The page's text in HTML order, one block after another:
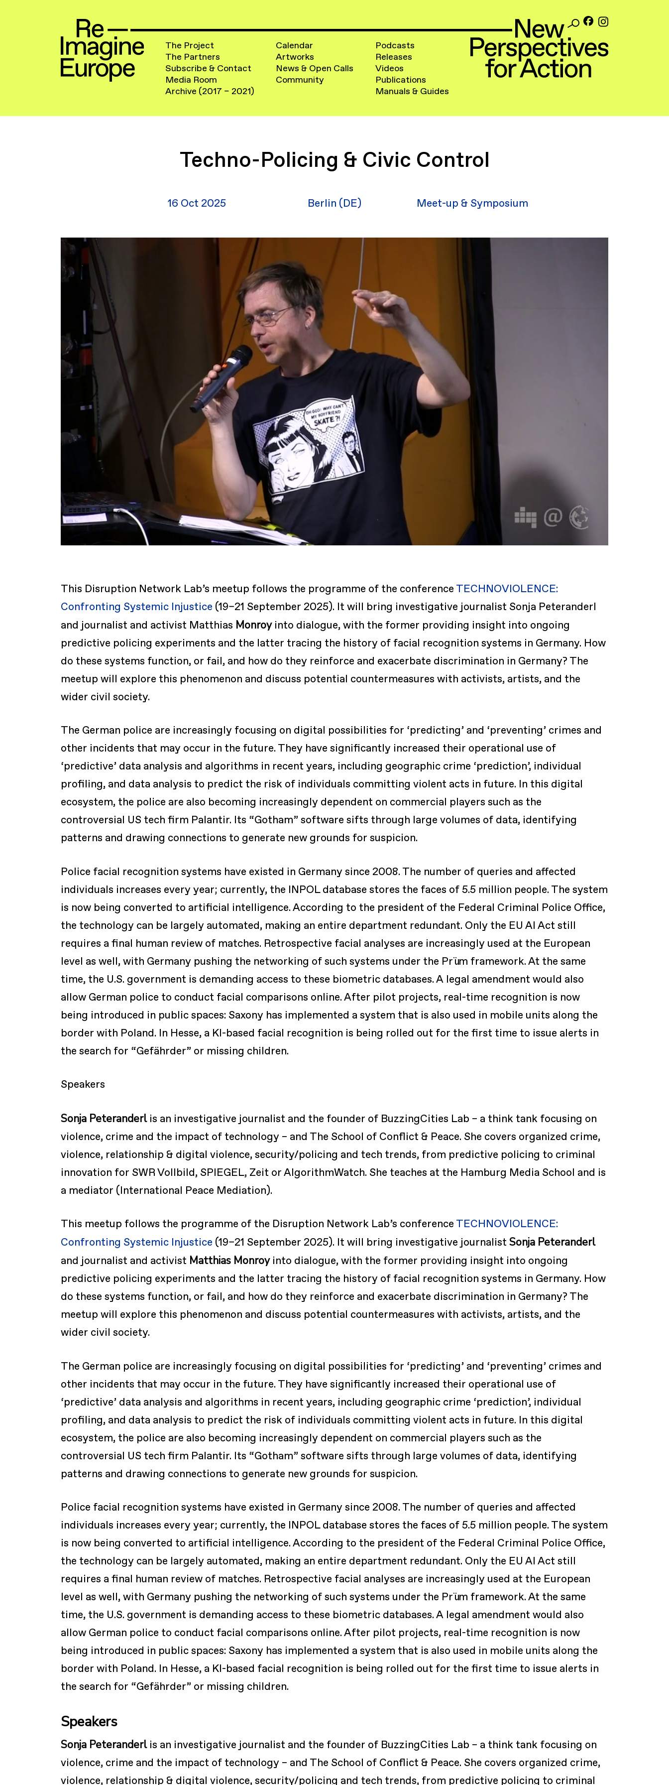
The Project
The Partners
Subscribe & Contact
Media Room
Archive (2017 – 2021)
Calendar
Artworks
News & Open Calls
Community
Podcasts
Releases
Videos
Publications
Manuals & Guides
Techno-Policing & Civic Control
16 Oct 2025 Berlin (DE) Meet-up & Symposium
This Disruption Network Lab’s meetup follows the programme of the conference TECHNOVIOLENCE:
Confronting Systemic Injustice (19–21 September 2025). It will bring investigative journalist Sonja Peteranderl
and journalist and activist Matthias Monroyinto dialogue, with the former providing insight into ongoing
predictive policing experiments and the latter tracing the history of facial recognition systems in Germany. How
do these systems function, or fail, and how do they reinforce and exacerbate discrimination in Germany? The
meetup will explore this phenomenon and discuss potential countermeasures with activists, artists, and the
wider civil society.
The German police are increasingly focusing on digital possibilities for ‘predicting’ and ‘preventing’ crimes and
other incidents that may occur in the future. They have significantly increased their operational use of
‘predictive’ data analysis and algorithms in recent years, including geographic crime ‘prediction’, individual
profiling, and data analysis to predict the risk of individuals committing violent acts in future. In this digital
ecosystem, the police are also becoming increasingly dependent on commercial players such as the
controversial US tech firm Palantir. Its “Gotham” software sifts through large volumes of data, identifying
patterns and drawing connections to generate new grounds for suspicion.
Police facial recognition systems have existed in Germany since 2008. The number of queries and affected
individuals increases every year; currently, the INPOL database stores the faces of 5.5 million people. The system
is now being converted to artificial intelligence. According to the president of the Federal Criminal Police Office,
the technology can be largely automated, making an entire department redundant. Only the EU AI Act still
requires a final human review of matches. Retrospective facial analyses are increasingly used at the European
level as well, with Germany pushing the networking of such systems under the Prüm framework. At the same
time, the U.S. government is demanding access to these biometric databases. A legal amendment would also
allow German police to conduct facial comparisons online. After pilot projects, real-time recognition is now
being introduced in public spaces: Saxony has implemented a system that is also used in mobile units along the
border with Poland. In Hesse, a KI-based facial recognition is being rolled out for the first time to issue alerts in
the search for “Gefährder” or missing children.
Speakers
Sonja Peteranderl is an investigative journalist and the founder of BuzzingCities Lab – a think tank focusing on
violence, crime and the impact of technology – and The School of Conflict & Peace. She covers organized crime,
violence, relationship & digital violence, security/policing and tech trends, from predictive policing to criminal
innovation for SWR Vollbild, SPIEGEL, Zeit or AlgorithmWatch. She teaches at the Hamburg Media School and is
a mediator (International Peace Mediation).
This meetup follows the programme of the Disruption Network Lab’s conference TECHNOVIOLENCE:
Confronting Systemic Injustice (19–21 September 2025). It will bring investigative journalistSonja Peteranderl
and journalist and activist Matthias Monroyinto dialogue, with the former providing insight into ongoing
predictive policing experiments and the latter tracing the history of facial recognition systems in Germany. How
do these systems function, or fail, and how do they reinforce and exacerbate discrimination in Germany? The
meetup will explore this phenomenon and discuss potential countermeasures with activists, artists, and the
wider civil society.
The German police are increasingly focusing on digital possibilities for ‘predicting’ and ‘preventing’ crimes and
other incidents that may occur in the future. They have significantly increased their operational use of
‘predictive’ data analysis and algorithms in recent years, including geographic crime ‘prediction’, individual
profiling, and data analysis to predict the risk of individuals committing violent acts in future. In this digital
ecosystem, the police are also becoming increasingly dependent on commercial players such as the
controversial US tech firm Palantir. Its “Gotham” software sifts through large volumes of data, identifying
patterns and drawing connections to generate new grounds for suspicion.
Police facial recognition systems have existed in Germany since 2008. The number of queries and affected
individuals increases every year; currently, the INPOL database stores the faces of 5.5 million people. The system
is now being converted to artificial intelligence. According to the president of the Federal Criminal Police Office,
the technology can be largely automated, making an entire department redundant. Only the EU AI Act still
requires a final human review of matches. Retrospective facial analyses are increasingly used at the European
level as well, with Germany pushing the networking of such systems under the Prüm framework. At the same
time, the U.S. government is demanding access to these biometric databases. A legal amendment would also
allow German police to conduct facial comparisons online. After pilot projects, real-time recognition is now
being introduced in public spaces: Saxony has implemented a system that is also used in mobile units along the
border with Poland. In Hesse, a KI-based facial recognition is being rolled out for the first time to issue alerts in
the search for “Gefährder” or missing children.
Speakers
Sonja Peteranderl is an investigative journalist and the founder of BuzzingCities Lab – a think tank focusing on
violence, crime and the impact of technology – and The School of Conflict & Peace. She covers organized crime,
violence, relationship & digital violence, security/policing and tech trends, from predictive policing to criminal